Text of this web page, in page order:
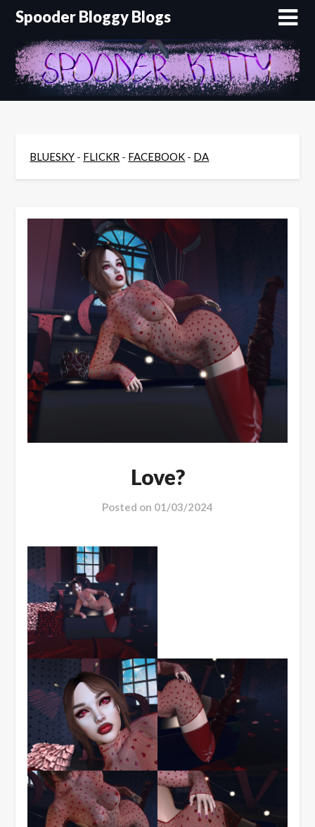
Skip
content
Spooder Bloggy Blogs
BLUESKY - FLICKR - FACEBOOK - DA
Love?
Posted on 01/03/2024